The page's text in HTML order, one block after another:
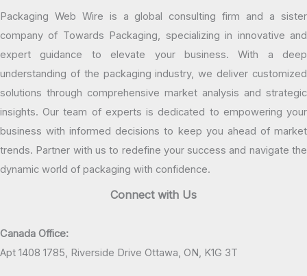
Packaging Web Wire is a global consulting firm and a sister
company of Towards Packaging, specializing in innovative and
expert guidance to elevate your business. With a deep
understanding of the packaging industry, we deliver customized
solutions through comprehensive market analysis and strategic
insights. Our team of experts is dedicated to empowering your
business with informed decisions to keep you ahead of market
trends. Partner with us to redefine your success and navigate the
dynamic world of packaging with confidence.
Connect with Us
Canada Office:
Apt 1408 1785, Riverside Drive Ottawa, ON, K1G 3T